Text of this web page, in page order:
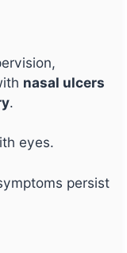
nasal ulcers
.
eyes.
persist